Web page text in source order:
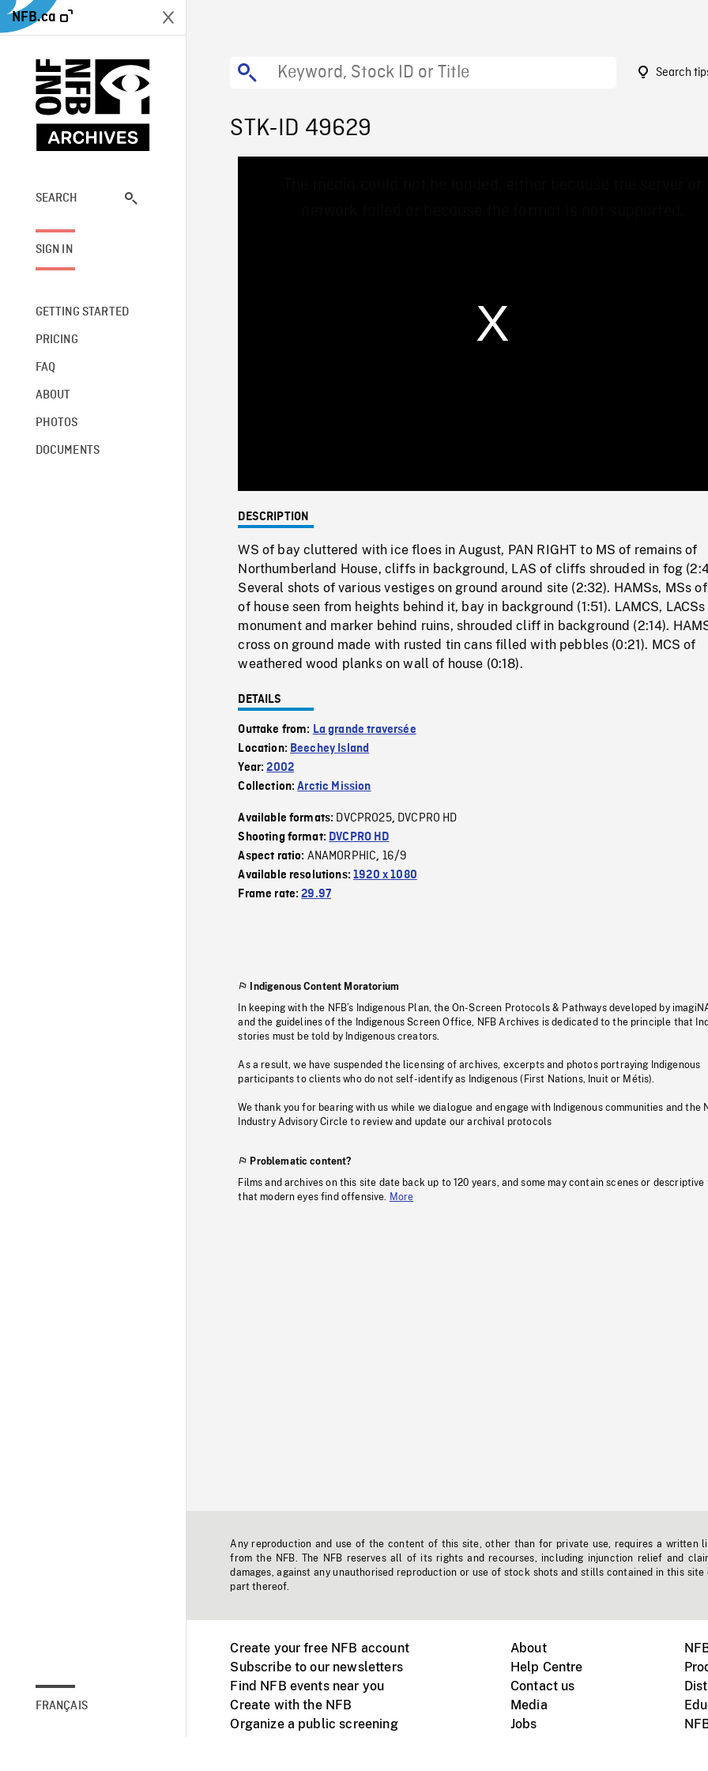
NFB.ca
SEARCH
SIGN IN
GETTING STARTED
PRICING
FAQ
ABOUT
PHOTOS
DOCUMENTS
FRANÇAIS
Search
STK-ID 49629
0%
DESCRIPTION
WS of bay cluttered with ice floes in August, PAN RIGHT to MS of remains of
Northumberland House, cliffs in background, LAS of cliffs shrouded in fog
Several shots of various vestiges on ground around site (2:32). HAMSs, MSs
of house seen from heights behind it, bay in background (1:51). LAMCS,
monument and marker behind ruins, shrouded cliff in background (2:14).
cross on ground made with rusted tin cans filled with pebbles (0:21). MCS of
weathered wood planks on wall of house (0:18).
DETAILS
Outtake from: La grande traversée
Location: Beechey Island
Year:2002
Collection:Arctic Mission
Available formats: DVCPRO25, DVCPRO HD
Shooting format: DVCPRO HD
Aspect ratio: ANAMORPHIC, 16/9
Available resolutions:1920 x 1080
Frame rate:29.97
Indigenous Content Moratorium
In keeping with the NFB’s Indigenous Plan, the On-Screen Protocols & Pathways developed by
and the guidelines of the Indigenous Screen Office, NFB Archives is dedicated to the principle that
stories must be told by Indigenous creators.
As a result, we have suspended the licensing of archives, excerpts and photos portraying Indigenous
participants to clients who do not self-identify as Indigenous (First Nations, Inuit or Métis).
We thank you for bearing with us while we dialogue and engage with Indigenous communities and the
Industry Advisory Circle to review and update our archival protocols
Problematic content?
Films and archives on this site date back up to 120 years, and some may contain scenes or descriptive
that modern eyes find offensive.
More
Any reproduction and use of the content of this site, other than for private use, requires a written
from the NFB. The NFB reserves all of its rights and recourses, including injunction relief and
damages, against any unauthorised reproduction or use of stock shots and stills contained in this site
part thereof.
Create your free NFB account
Subscribe to our newsletters
Find NFB events near you
Create with the NFB
Organize a public screening
About
Help Centre
Contact us
Media
Jobs